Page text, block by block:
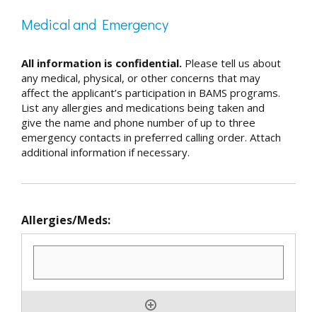
Medical and Emergency
All information is confidential. Please tell us about
any medical, physical, or other concerns that may
affect the applicant’s participation in BAMS programs.
List any allergies and medications being taken and
give the name and phone number of up to three
emergency contacts in preferred calling order. Attach
additional information if necessary.
Allergies/Meds: